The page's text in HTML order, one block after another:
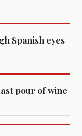
Spanish eyes
pour of wine